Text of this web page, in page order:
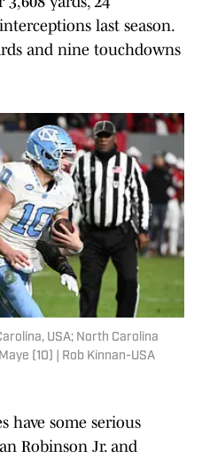
last season.
and nine touchdowns
USA; North Carolina
(10) | Rob Kinnan-USA
have some serious
Robinson Jr. and